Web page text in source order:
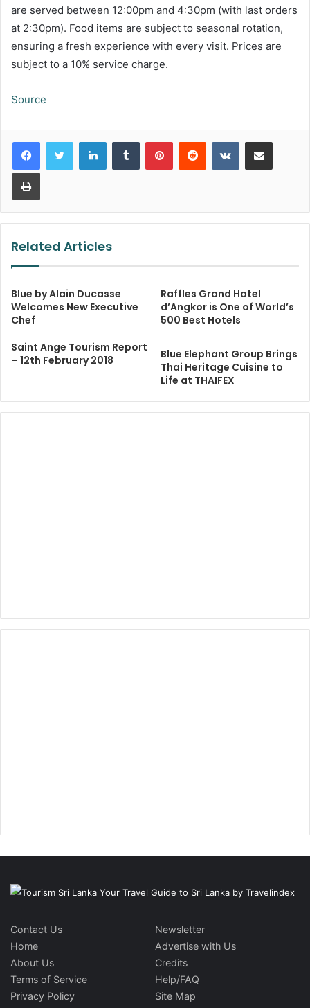
are served between 12:00pm and 4:30pm (with last orders
at 2:30pm). Food items are subject to seasonal rotation,
ensuring a fresh experience with every visit. Prices are
subject to a 10% service charge.
Source
LinkedInTumblr PinterestReddit VKontakteShare via Email
Print
Related Articles
Blue by Alain Ducasse
Welcomes New Executive
Chef
Raffles Grand Hotel
d’Angkor is One of World’s
500 Best Hotels
Saint Ange Tourism Report
– 12th February 2018
Blue Elephant Group Brings
Thai Heritage Cuisine to
Life at THAIFEX
Contact Us
Home
About Us
Terms of Service
Privacy Policy
Newsletter
Advertise with Us
Credits
Help/FAQ
Site Map